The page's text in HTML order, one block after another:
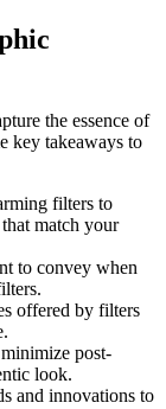
the essence of
key takeaways to
filters to
match your
to convey when
offered by filters
post-
look.
and innovations to